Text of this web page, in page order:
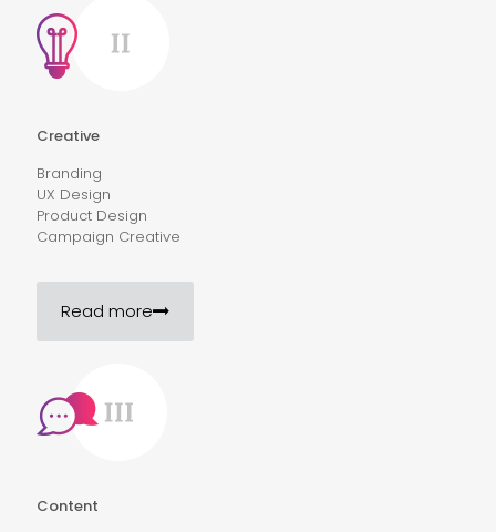
Creative
Branding
UX Design
Product Design
Campaign Creative
Read more
Content